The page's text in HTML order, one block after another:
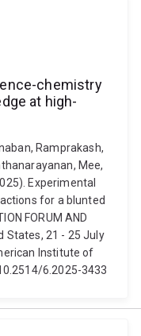
chemistry
at high-
Ramprakash,
Mee,
Experimental
for a blunted
FORUM AND
States, 21 - 25 July
Institute of
6.2025-3433